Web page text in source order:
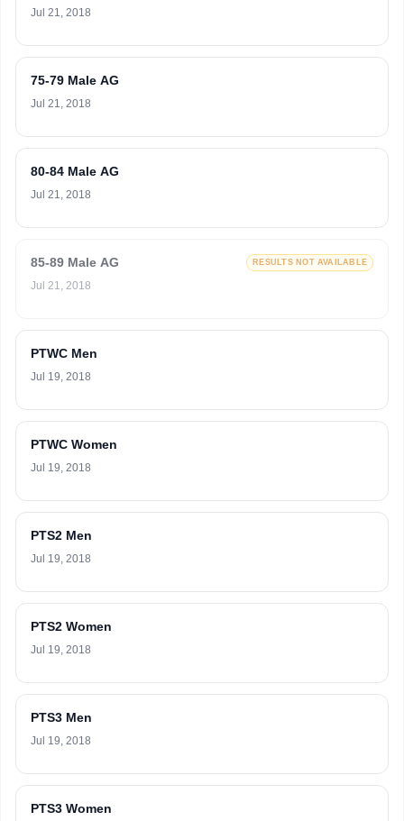
Jul 21, 2018
75-79 Male AG
Jul 21, 2018
80-84 Male AG
Jul 21, 2018
85-89 Male AG RESULTS NOT AVAILABLE
Jul 21, 2018
PTWC Men
Jul 19, 2018
PTWC Women
Jul 19, 2018
PTS2 Men
Jul 19, 2018
PTS2 Women
Jul 19, 2018
PTS3 Men
Jul 19, 2018
PTS3 Women